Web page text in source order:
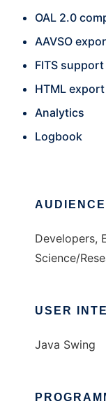
OAL 2.0
AAVSO
FITS support
HTML export
Analytics
Logbook
AUDIENCE
Developers,
Science/
USER
Java Swing